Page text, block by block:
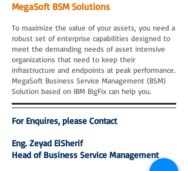
MegaSoft BSM Solutions
To maximize the value of your assets, you need a
robust set of enterprise capabilities designed to
meet the demanding needs of asset intensive
organizations that need to keep their
infrastructure and endpoints at peak performance.
MegaSoft Business Service Management (BSM)
Solution based on IBM BigFix can help you.
For Enquires, please Contact
Eng. Zeyad ElSherif
Head of Business Service Management